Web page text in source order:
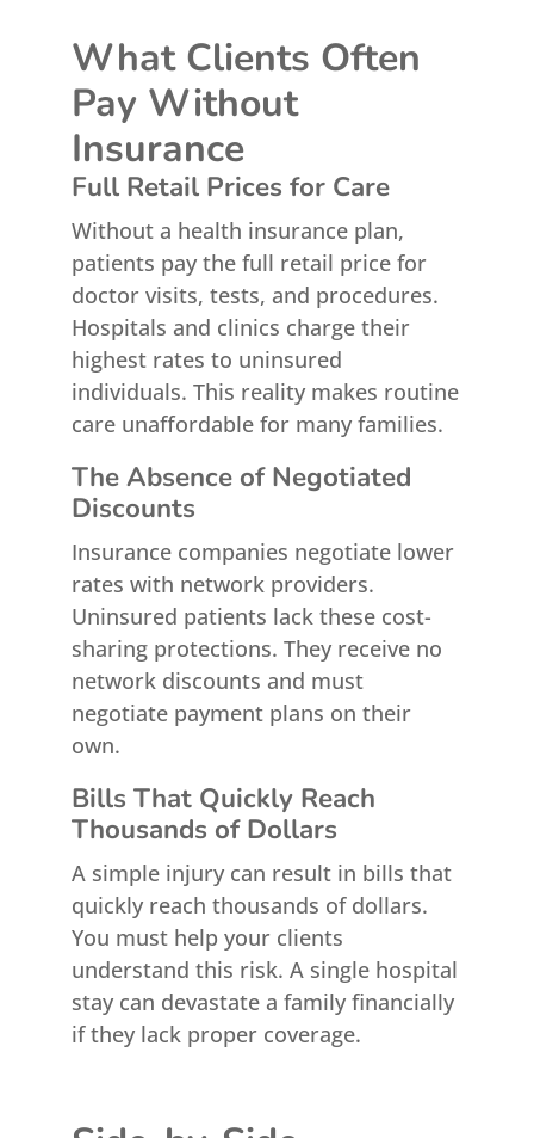
What Clients Often
Pay Without
Insurance
Full Retail Prices for Care
Without a health insurance plan,
patients pay the full retail price for
doctor visits, tests, and procedures.
Hospitals and clinics charge their
highest rates to uninsured
individuals. This reality makes routine
care unaffordable for many families.
The Absence of Negotiated
Discounts
Insurance companies negotiate lower
rates with network providers.
Uninsured patients lack these cost-
sharing protections. They receive no
network discounts and must
negotiate payment plans on their
own.
Bills That Quickly Reach
Thousands of Dollars
A simple injury can result in bills that
quickly reach thousands of dollars.
You must help your clients
understand this risk. A single hospital
stay can devastate a family financially
if they lack proper coverage.